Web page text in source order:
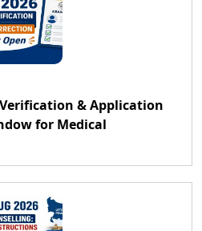
& Application
for Medical